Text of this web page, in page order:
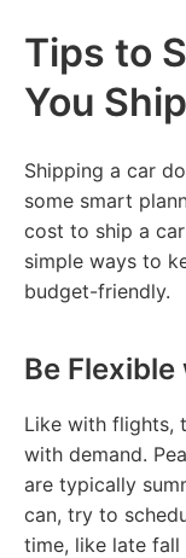
Tips to
You
Shipping a car
some smart
cost to ship a
simple ways to
budget-friendly.
Be
Like with flights,
with demand.
are typically
can, try to
time, like late